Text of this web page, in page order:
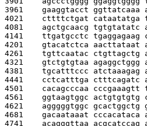
3961 gaaggtacct ggttatcaaa
4021 cttttctgat cataatatga
4081 agctgcaacg tgtgtatatc
4141 ttgatgcctc tgaggagaag
4201 gtacatctca aacttataat
4261 tgttcaatac ctgttagctg
4321 gtctgtgtaa agaggctggg
4381 tgcatttccc atctaaagag
4441 cctcatttga ctttcagatc
4501 cacagcccaa
4561 ggtaagtggc
4621 agggggtggc
4681 gacaataaat
4741 acagggttaa